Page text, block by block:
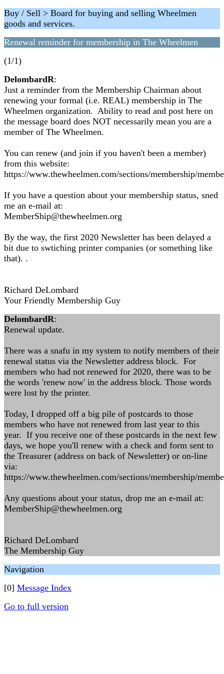
Buy / Sell > Board for buying and selling Wheelmen
goods and services.
Renewal reminder for membership in The Wheelmen
(1/1)
DelombardR:
Just a reminder from the Membership Chairman about
renewing your formal (i.e. REAL) membership in The
Wheelmen organization. Ability to read and post here on
the message board does NOT necessarily mean you are a
member of The Wheelmen.
You can renew (and join if you haven't been a member)
from this website:
https://www.thewheelmen.com/sections/membership/
If you have a question about your membership status, sned
me an e-mail at:
MemberShip@thewheelmen.org
By the way, the first 2020 Newsletter has been delayed a
bit due to swtiching printer companies (or something like
that). .
Richard DeLombard
Your Friendly Membership Guy
DelombardR:
Renewal update.
There was a snafu in my system to notify members of their
renewal status via the Newsletter address block. For
members who had not renewed for 2020, there was to be
the words 'renew now' in the address block. Those words
were lost by the printer.
Today, I dropped off a big pile of postcards to those
members who have not renewed from last year to this
year. If you receive one of these postcards in the next few
days, we hope you'll renew with a check and form sent to
the Treasurer (address on back of Newsletter) or on-line
via:
https://www.thewheelmen.com/sections/membership/
Any questions about your status, drop me an e-mail at:
MemberShip@thewheelmen.org
Richard DeLombard
The Membership Guy
Navigation
[0] Message Index
Go to full version